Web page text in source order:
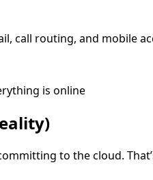
call routing, and mobile
is online
to the cloud.